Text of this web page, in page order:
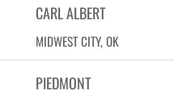
CARL ALBERT
MIDWEST CITY, OK
PIEDMONT